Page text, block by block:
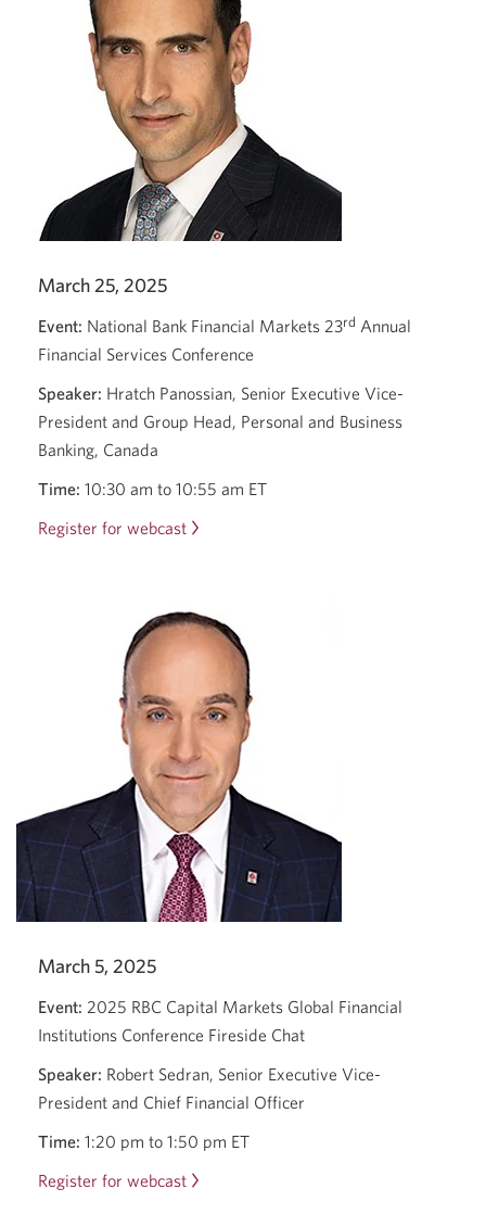
window.
March 25, 2025
Event: National Bank Financial Markets 23rd Annual
Financial Services Conference
Speaker: Hratch Panossian, Senior Executive Vice-
President and Group Head, Personal and Business
Banking, Canada
Time: 10:30 am to 10:55 am ET
Register for webcast Opens
window.
March 5, 2025
Event: 2025 RBC Capital Markets Global Financial
Institutions Conference Fireside Chat
Speaker: Robert Sedran, Senior Executive Vice-
President and Chief Financial Officer
Time: 1:20 pm to 1:50 pm ET
Register for webcast Opens